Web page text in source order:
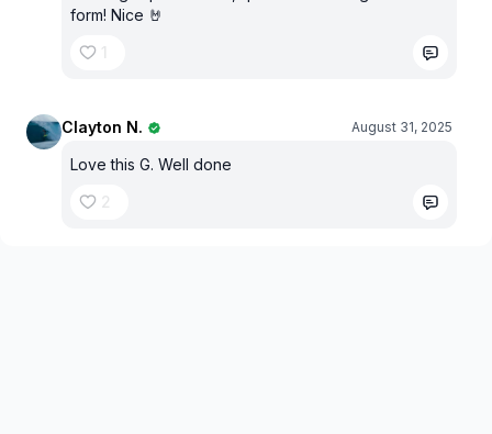
form! Nice 🤘
1
Clayton N. August 31, 2025
Love this G. Well done
2